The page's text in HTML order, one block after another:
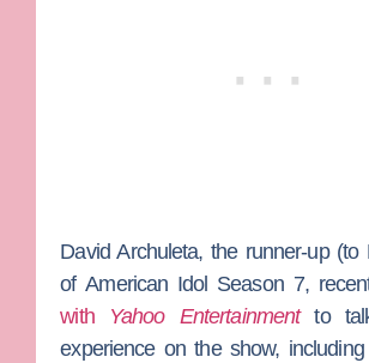
David Archuleta, the runner-up (to
ofAmerican Idol Season 7,
with Yahoo Entertainmentto
experience on the show,